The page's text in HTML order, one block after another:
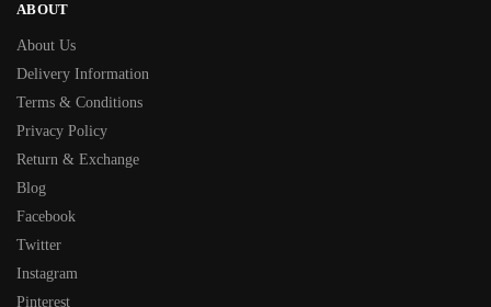
ABOUT
About Us
Delivery Information
Terms & Conditions
Privacy Policy
Return & Exchange
Blog
Facebook
Twitter
Instagram
Pinterest